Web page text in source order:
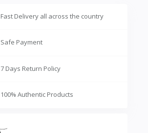
Fast Delivery all across the country
Safe Payment
7 Days Return Policy
100% Authentic Products